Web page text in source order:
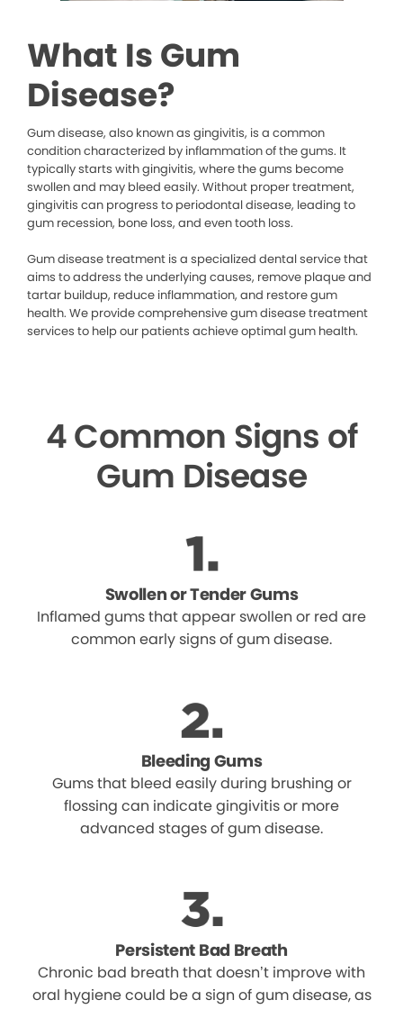
What Is Gum
Disease?
Gum disease, also known as gingivitis, is a common
condition characterized by inflammation of the gums. It
typically starts with gingivitis, where the gums become
swollen and may bleed easily. Without proper treatment,
gingivitis can progress to periodontal disease, leading to
gum recession, bone loss, and even tooth loss.
Gum disease treatment is a specialized dental service that
aims to address the underlying causes, remove plaque and
tartar buildup, reduce inflammation, and restore gum
health. We provide comprehensive gum disease treatment
services to help our patients achieve optimal gum health.
4 Common Signs of
Gum Disease
Swollen or Tender Gums
Inflamed gums that appear swollen or red are
common early signs of gum disease.
Bleeding Gums
Gums that bleed easily during brushing or
flossing can indicate gingivitis or more
advanced stages of gum disease.
Persistent Bad Breath
Chronic bad breath that doesn’t improve with
oral hygiene could be a sign of gum disease, as